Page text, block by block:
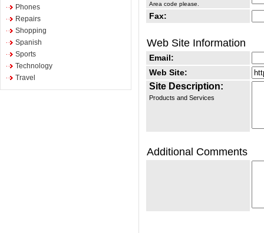
Phones
Repairs
Shopping
Spanish
Sports
Technology
Travel
Area code please.
Fax:
Web Site Information
Email:
Web Site:
Site Description:
Products and Services
Additional Comments